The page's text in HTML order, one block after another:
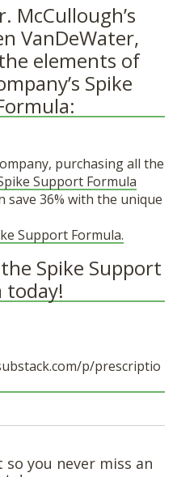
McCullough’s
VanDeWater,
elements of
Spike
purchasing all the
Support Formula
save 36% with the unique
Support Formula.
Spike Support
today!
p/prescriptio
you never miss an